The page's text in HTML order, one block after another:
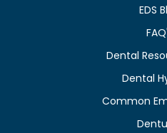
EDS
Dental
Dental
Common